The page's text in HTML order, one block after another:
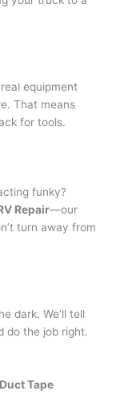
equipment
That means
for tools.
funky?
Repair—our
turn away from
dark. We’ll tell
do the job right.
Tape